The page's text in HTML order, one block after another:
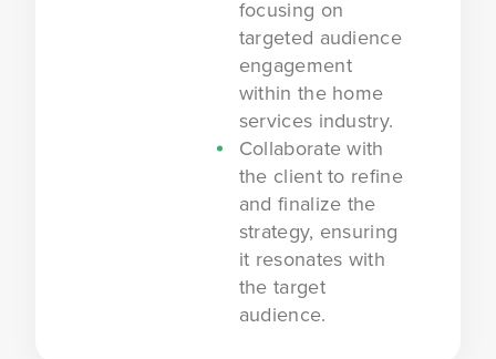
focusing on
targeted audience
engagement
within the home
services industry.
Collaborate with
the client to refine
and finalize the
strategy, ensuring
it resonates with
the target
audience.